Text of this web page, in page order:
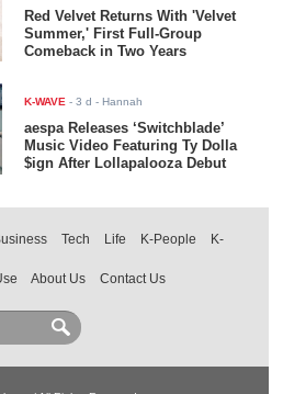
Red Velvet Returns With 'Velvet
Summer,' First Full-Group
Comeback in Two Years
K-WAVE -3 d - Hannah
aespa Releases ‘Switchblade’
Music Video Featuring Ty Dolla
$ign After Lollapalooza Debut
Tech Life K-People
K-
About Us Contact Us